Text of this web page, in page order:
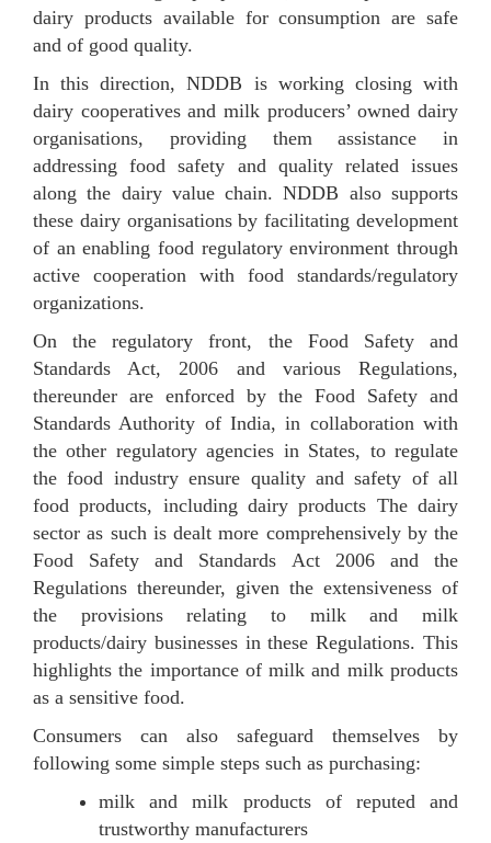
dairy products available for consumption are safe
and of good quality.
In this direction, NDDB is working closing with
dairy cooperatives and milk producers’ owned dairy
organisations, providing them assistance in
addressing food safety and quality related issues
along the dairy value chain. NDDB also supports
these dairy organisations by facilitating development
of an enabling food regulatory environment through
active cooperation with food standards/regulatory
organizations.
On the regulatory front, the Food Safety and
Standards Act, 2006 and various Regulations,
thereunder are enforced by the Food Safety and
Standards Authority of India, in collaboration with
the other regulatory agencies in States, to regulate
the food industry ensure quality and safety of all
food products, including dairy products The dairy
sector as such is dealt more comprehensively by the
Food Safety and Standards Act 2006 and the
Regulations thereunder, given the extensiveness of
the provisions relating to milk and milk
products/dairy businesses in these Regulations. This
highlights the importance of milk and milk products
as a sensitive food.
Consumers can also safeguard themselves by
following some simple steps such as purchasing:
milk and milk products of reputed and
trustworthy manufacturers